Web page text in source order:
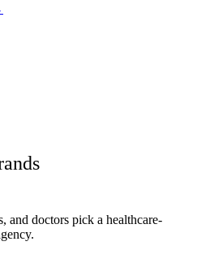
and doctors pick a healthcare-